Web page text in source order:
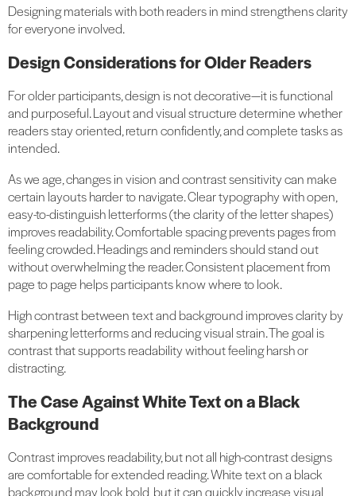
Designing materials with both readers in mind strengthens clarity
for everyone involved.
Design Considerations for Older Readers
For older participants, design is not decorative—it is functional
and purposeful. Layout and visual structure determine whether
readers stay oriented, return confidently, and complete tasks as
intended.
As we age, changes in vision and contrast sensitivity can make
certain layouts harder to navigate. Clear typography with open,
easy-to-distinguish letterforms (the clarity of the letter shapes)
improves readability. Comfortable spacing prevents pages from
feeling crowded. Headings and reminders should stand out
without overwhelming the reader. Consistent placement from
page to page helps participants know where to look.
High contrast between text and background improves clarity by
sharpening letterforms and reducing visual strain. The goal is
contrast that supports readability without feeling harsh or
distracting.
The Case Against White Text on a Black
Background
Contrast improves readability, but not all high-contrast designs
are comfortable for extended reading. White text on a black
background may look bold, but it can quickly increase visual